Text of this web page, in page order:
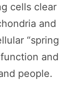
cells clear
and
“spring
and
people.